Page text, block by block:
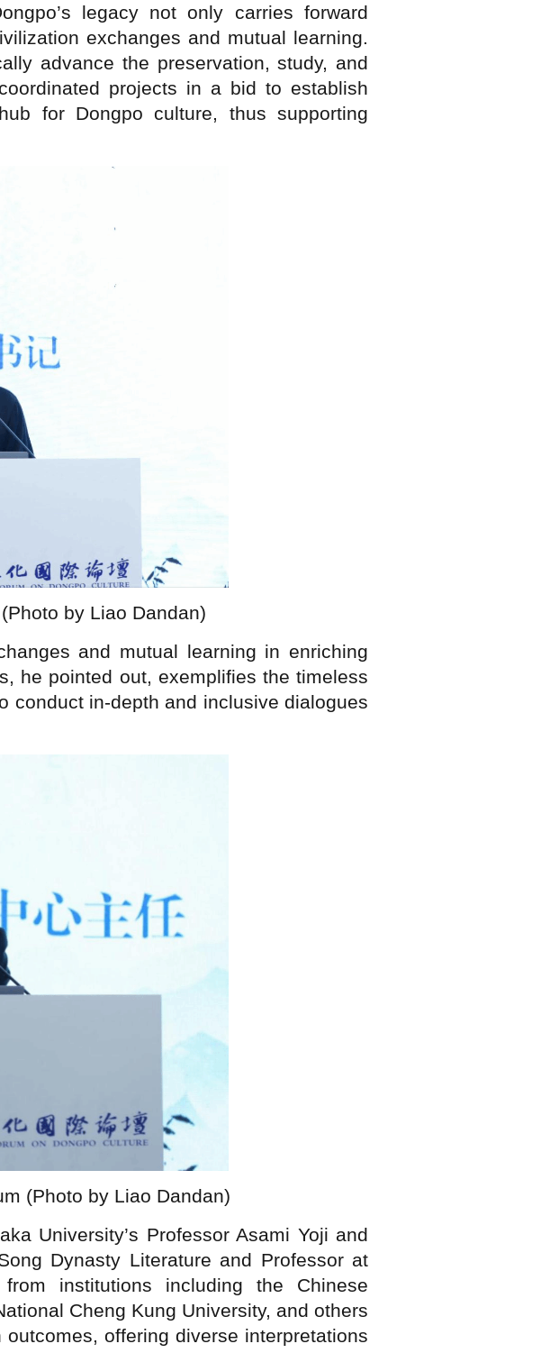
legacy not only carries forward
exchanges and mutual learning.
advance the preservation, study, and
projects in a bid to establish
for Dongpo culture, thus supporting
by Liao Dandan)
and mutual learning in enriching
he pointed out, exemplifies the timeless
conduct in-depth and inclusive dialogues
(Photo by Liao Dandan)
University’s Professor Asami Yoji and
Dynasty Literature and Professor at
institutions including the Chinese
Cheng Kung University, and others
offering diverse interpretations